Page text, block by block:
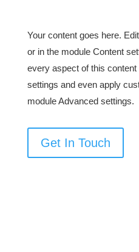
Your content goes here.
or in the module Content
every aspect of this
settings and even apply
module Advanced settings.
Get In Touch